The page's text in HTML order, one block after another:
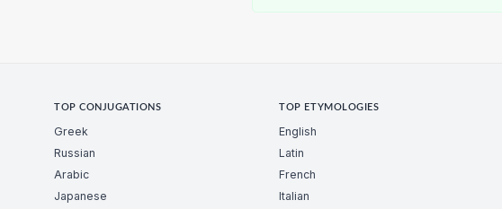
TOP CONJUGATIONS
Greek
Russian
Arabic
Japanese
TOP ETYMOLOGIES
English
Latin
French
Italian